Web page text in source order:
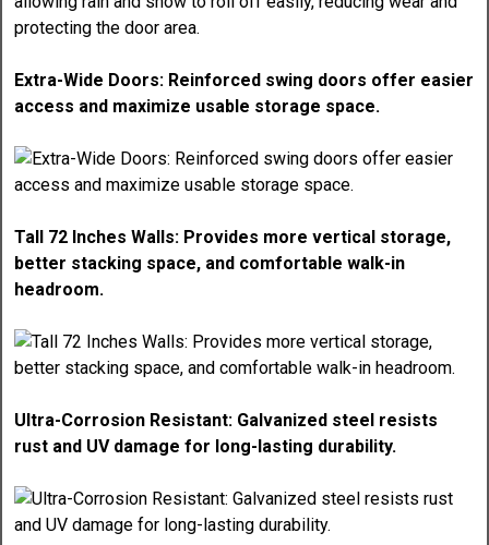
Extra-Wide Doors: Reinforced swing doors offer easier
access and maximize usable storage space.
Tall 72 Inches Walls: Provides more vertical storage,
better stacking space, and comfortable walk-in
headroom.
Ultra-Corrosion Resistant: Galvanized steel resists
rust and UV damage for long-lasting durability.